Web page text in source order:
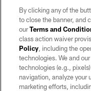
©2026 by the Las Vegas
may be reproduced without
By clicking any of the
to close the banner, and
ourTerms and
class action waiver
Policy, including the
technologies. We and
technologies (e.g.,
navigation, analyze your
marketing efforts,